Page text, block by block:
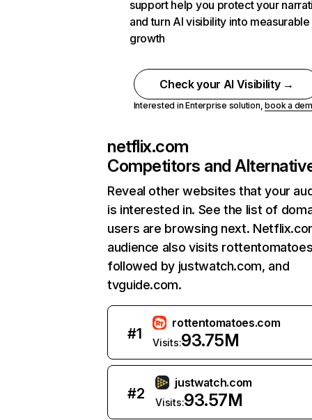
support help you protect your
and turn AI visibility into measurable
growth
Check your AI Visibility →
Interested in Enterprise solution,book a
netflix.com
Competitors and
Reveal other websites that your
is interested in. See the list of
users are browsing next.
audience also visits
followed by justwatch.com, and
tvguide.com.
#1
rottentomatoes.com
Visits:93.75M
#2
justwatch.com
Visits:93.57M